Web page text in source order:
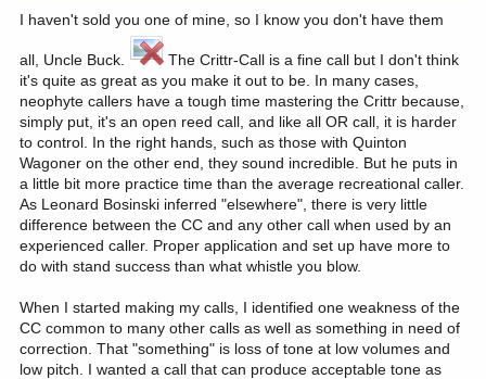
I haven't sold you one of mine, so I know you don't have them
all, Uncle Buck.
The Crittr-Call is a fine call but I don't think
it's quite as great as you make it out to be. In many cases,
neophyte callers have a tough time mastering the Crittr because,
simply put, it's an open reed call, and like all OR call, it is harder
to control. In the right hands, such as those with Quinton
Wagoner on the other end, they sound incredible. But he puts in
a little bit more practice time than the average recreational caller.
As Leonard Bosinski inferred "elsewhere", there is very little
difference between the CC and any other call when used by an
experienced caller. Proper application and set up have more to
do with stand success than what whistle you blow.
When I started making my calls, I identified one weakness of the
CC common to many other calls as well as something in need of
correction. That "something" is loss of tone at low volumes and
low pitch. I wanted a call that can produce acceptable tone as